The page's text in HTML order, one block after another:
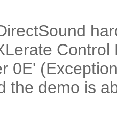
0E'
the demo is